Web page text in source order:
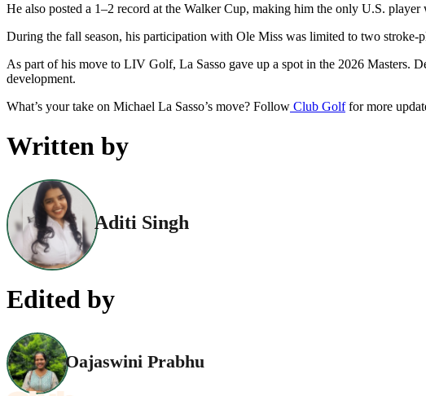
He also posted a 1–2 record at the Walker Cup, making him the only U.S. player
During the fall season, his participation with Ole Miss was limited to two stroke-
As part of his move to LIV Golf, La Sasso gave up a spot in the 2026 Masters.
development.
What’s your take on Michael La Sasso’s move? Follow Club Golffor more
Written by
Aditi Singh
Edited by
Oajaswini Prabhu